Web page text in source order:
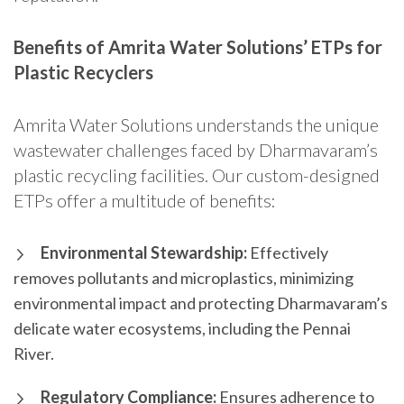
Benefits of Amrita Water Solutions’ ETPs for
Plastic Recyclers
Amrita Water Solutions understands the unique
wastewater challenges faced by Dharmavaram’s
plastic recycling facilities. Our custom-designed
ETPs offer a multitude of benefits:
Environmental Stewardship: Effectively
removes pollutants and microplastics, minimizing
environmental impact and protecting Dharmavaram’s
delicate water ecosystems, including the Pennai
River.
Regulatory Compliance: Ensures adherence to